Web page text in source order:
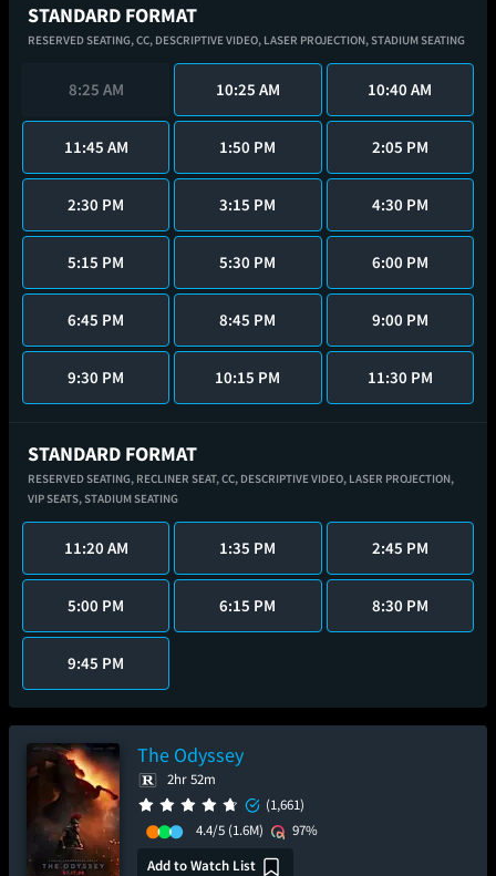
STANDARD FORMAT
RESERVED SEATING,CC, DESCRIPTIVE VIDEO, LASER PROJECTION,STADIUM SEATING
8:25 AM 10:25 AM 10:40 AM
11:45 AM 1:50 PM 2:05 PM
2:30 PM 3:15 PM 4:30 PM
5:15 PM 5:30 PM 6:00 PM
6:45 PM 8:45 PM 9:00 PM
9:30 PM 10:15 PM 11:30 PM
STANDARD FORMAT
RESERVED SEATING, RECLINER SEAT,CC, DESCRIPTIVE VIDEO, LASER PROJECTION,
VIP SEATS,STADIUM SEATING
11:20 AM 1:35 PM 2:45 PM
5:00 PM 6:15 PM 8:30 PM
9:45 PM
The Odyssey
2hr 52m
(1,661)
4.4/5 (1.6M)
97%
Add to Watch List